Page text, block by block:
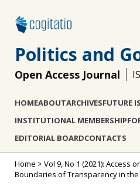
Politics and
Open Access Journal
HOMEABOUTARCHIVESFUTURE
INSTITUTIONAL MEMBERSHIP
EDITORIAL BOARDCONTACTS
Home > Vol 9, No 1 (2021): Access
Boundaries of Transparency in the